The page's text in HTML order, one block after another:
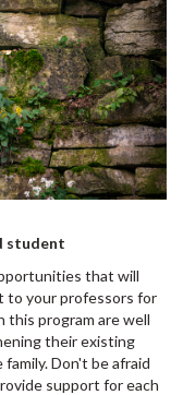
student
that will
to your professors for
program are well
their existing
Don't be afraid
support for each